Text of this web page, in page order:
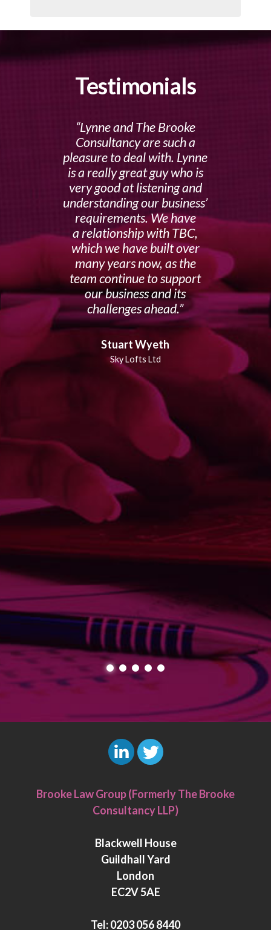
Testimonials
Lynne and The Brooke
Consultancy are such a
pleasure to deal with. Lynne
is a really great guy who is
very good at listening and
understanding our business’
requirements. We have
a relationship with TBC,
which we have built over
many years now, as the
team continue to support
our business and its
challenges ahead.
Stuart Wyeth
Sky Lofts Ltd
i
n
e
d
n
w
i
t
e
r
Brooke Law Group (Formerly The Brooke
Consultancy LLP)
Blackwell House
Guildhall Yard
London
EC2V 5AE
Tel:0203 056 8440